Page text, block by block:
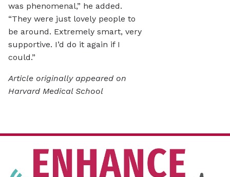
was phenomenal,” he added.
“They were just lovely people to
be around. Extremely smart, very
supportive. I’d do it again if I
could.”
Article originally appeared on
Harvard Medical School